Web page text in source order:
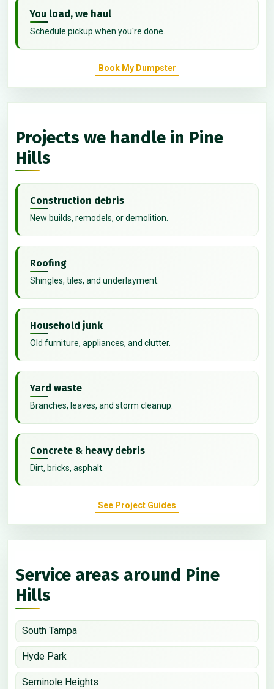
You load, we haul
Schedule pickup when you're done.
Book My Dumpster
Projects we handle in Pine
Hills
Construction debris
New builds, remodels, or demolition.
Roofing
Shingles, tiles, and underlayment.
Household junk
Old furniture, appliances, and clutter.
Yard waste
Branches, leaves, and storm cleanup.
Concrete & heavy debris
Dirt, bricks, asphalt.
See Project Guides
Service areas around Pine
Hills
South Tampa
Hyde Park
Seminole Heights